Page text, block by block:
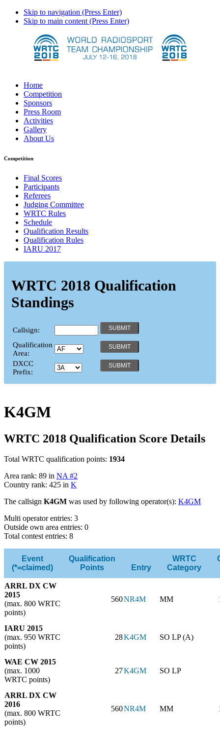
Skip to navigation (Press Enter)
Skip to main content (Press Enter)
Home
Competition
Sponsors
Press Room
Activities
Gallery
About Us
Competition
Final Scores
Participants
Referees
Judging Committee
WRTC Rules
Schedule
Qualification Results
Qualification Rules
IARU 2017
WRTC 2018 Qualification
Standings
Callsign:
Qualification
Area:
DXCC
Prefix:
K4GM
WRTC 2018 Qualification Score Details
Total WRTC qualification points: 1934
Area rank: 89 in NA #2
Country rank: 425 in K
The callsign K4GM was used by following operator(s): K4GM
Multi operator entries: 3
Outside own area entries: 0
Total contest entries: 8
Event
(*=claimed)
Qualification
Points
Entry
WRTC
Category
ARRL DX CW
2015
(max. 800 WRTC
points)
560NR4M MM
IARU 2015
(max. 950 WRTC
points)
28K4GM SO LP (A)
WAE CW 2015
(max. 1000
WRTC points)
27K4GM SO LP
ARRL DX CW
2016
(max. 800 WRTC
points)
560NR4M MM